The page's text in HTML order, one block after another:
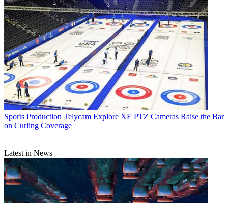
Sports Production Telycam Explore XE PTZ Cameras Raise the Bar
on Curling Coverage
Latest in News